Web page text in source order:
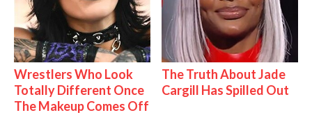
Wrestlers Who Look
Totally Different Once
The Makeup Comes Off
The Truth About Jade
Cargill Has Spilled Out